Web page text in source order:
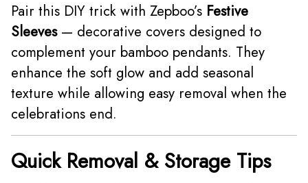
Pair this DIY trick with Zepboo’s Festive
Sleeves— decorative covers designed to
complement your bamboo pendants. They
enhance the soft glow and add seasonal
texture while allowing easy removal when the
celebrations end.
Quick Removal & Storage Tips